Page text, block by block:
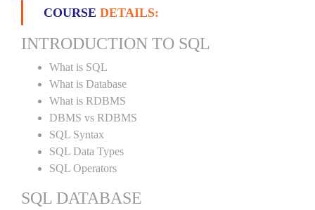
COURSE DETAILS:
INTRODUCTION TO SQL
What is SQL
What is Database
What is RDBMS
DBMS vs RDBMS
SQL Syntax
SQL Data Types
SQL Operators
SQL DATABASE